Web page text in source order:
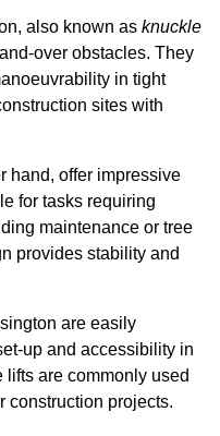
also known as knuckle
over obstacles. They
in tight
sites with
hand, offer impressive
for tasks requiring
maintenance or tree
provides stability and
are easily
up and accessibility in
are commonly used
construction projects.